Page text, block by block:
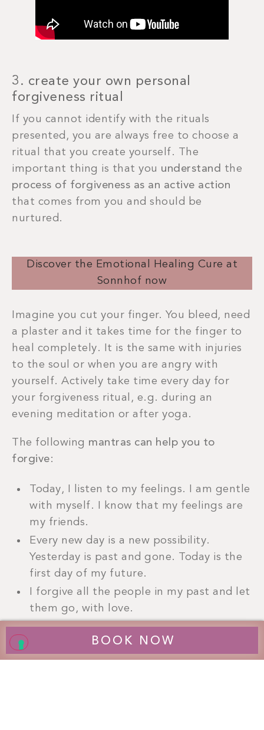
BOOK NOW
3. create your own personal
forgiveness ritual
If you cannot identify with the rituals
presented, you are always free to choose a
ritual that you create yourself. The
important thing is that you understand the
process of forgiveness as an active action
that comes from you and should be
nurtured.
Discover the Emotional Healing Cure at
Sonnhof now
Imagine you cut your finger. You bleed, need
a plaster and it takes time for the finger to
heal completely. It is the same with injuries
to the soul or when you are angry with
yourself. Actively take time every day for
your forgiveness ritual, e.g. during an
evening meditation or after yoga.
The following mantras can help you to
forgive:
Today, I listen to my feelings. I am gentle
with myself. I know that my feelings are
my friends.
Every new day is a new possibility.
Yesterday is past and gone. Today is the
first day of my future.
I forgive all the people in my past and let
them go, with love.
If I forgive myself, I can forgive others
more easily.
I am ready for my healing. I am ready to